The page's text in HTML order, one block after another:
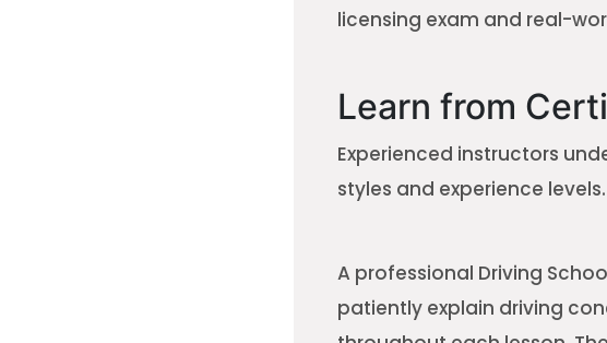
licensing exam and real-
Learn from
Experienced instructors
styles and experience levels.
A professional Driving
patiently explain driving